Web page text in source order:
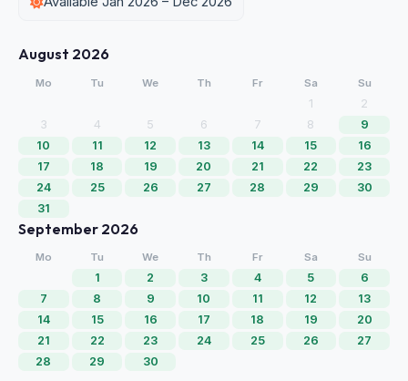
August 2026
Mo Tu We Th Fr Sa Su
1
2
3
4 5 6 7 8
9
10
11 12 13 14 15
16
17
18 19 20 21 22
23
24
25 26 27 28 29
30
31
September 2026
Mo Tu We Th Fr Sa Su
1 2 3 4 5
6
7
8 9 10 11 12
13
14
15 16 17 18 19
20
21
22 23 24 25 26
27
28
29 30